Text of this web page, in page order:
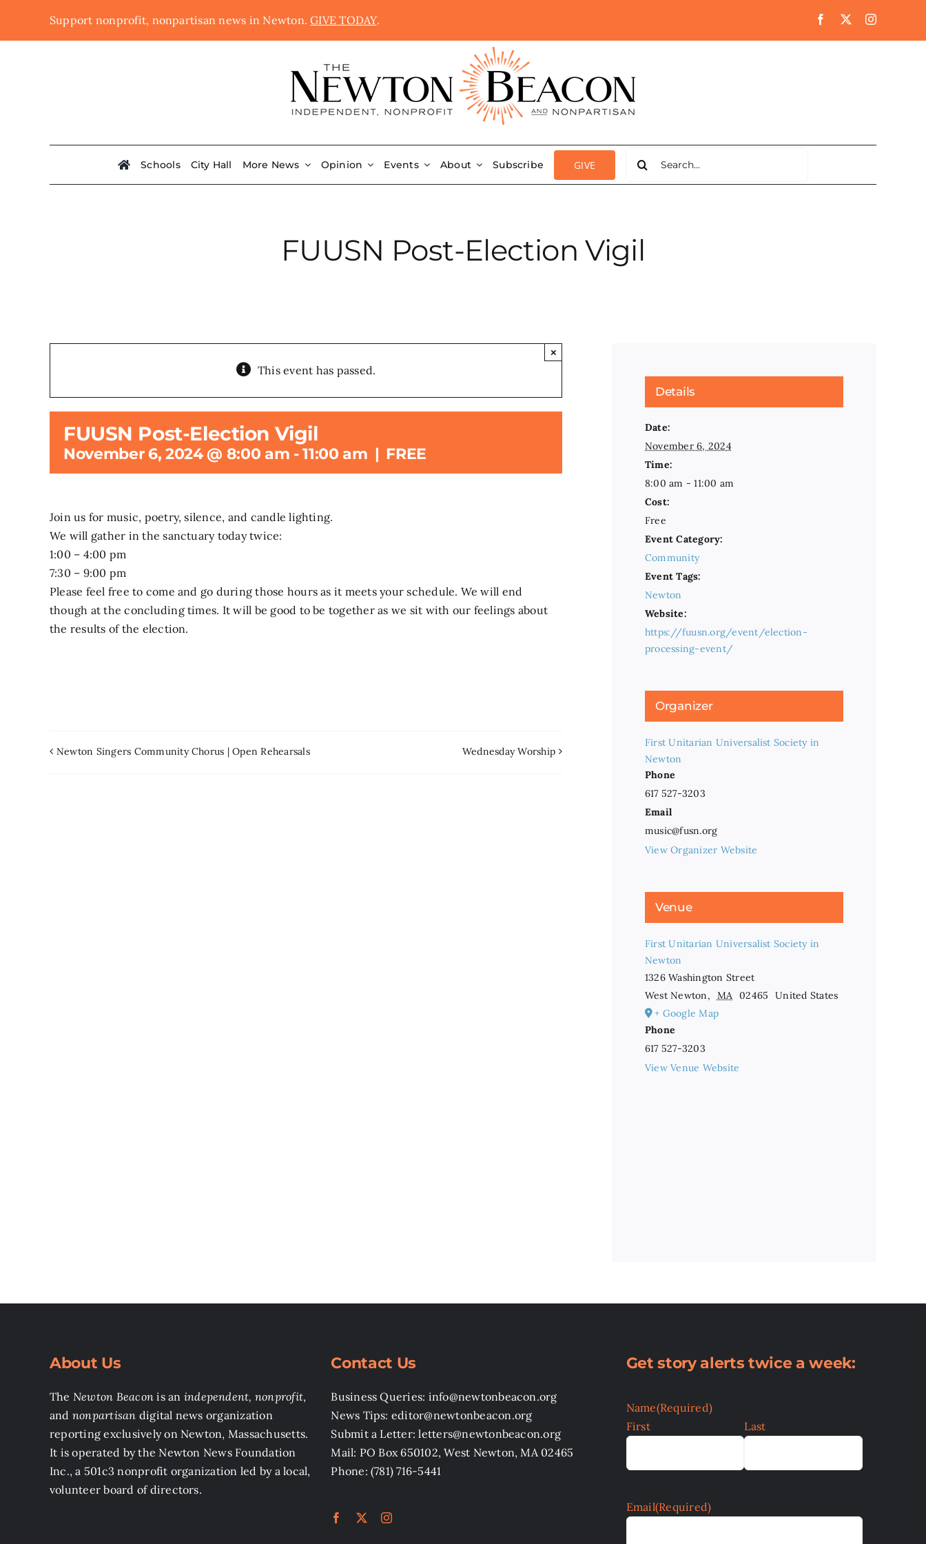
Support nonprofit, nonpartisan news in Newton.GIVE TODAY.
Schools City Hall More News Opinion Events About Subscribe GIVE
for:
FUUSN Post-Election Vigil
This event has passed.
×
FUUSN Post-Election Vigil
November 6, 2024 @ 8:00 am -11:00 am | FREE
Join us for music, poetry, silence, and candle lighting.
We will gather in the sanctuary today twice:
1:00 – 4:00 pm
7:30 – 9:00 pm
Please feel free to come and go during those hours as it meets your schedule. We will end
though at the concluding times. It will be good to be together as we sit with our feelings about
the results of the election.
Newton Singers Community Chorus | Open Rehearsals Wednesday Worship
Details
Date:
November 6, 2024
Time:
8:00 am - 11:00 am
Cost:
Free
Event Category:
Community
Event Tags:
Newton
Website:
https://fuusn.org/event/election-
processing-event/
Organizer
First Unitarian Universalist Society in
Newton
Phone
617 527-3203
Email
music@fusn.org
View Organizer Website
Venue
First Unitarian Universalist Society in
Newton
1326 Washington Street
West Newton, MA 02465
United States
+ Google Map
Phone
617 527-3203
View Venue Website
About Us
The Newton Beacon is an independent, nonprofit,
and nonpartisan digital news organization
reporting exclusively on Newton, Massachusetts.
It is operated by the Newton News Foundation
Inc., a 501c3 nonprofit organization led by a local,
volunteer board of directors.
Contact Us
Business Queries: info@newtonbeacon.org
News Tips: editor@newtonbeacon.org
Submit a Letter: letters@newtonbeacon.org
Mail: PO Box 650102, West Newton, MA 02465
Phone: (781) 716-5441
Get story alerts twice a week:
Name(Required)
First
Last
Email(Required)